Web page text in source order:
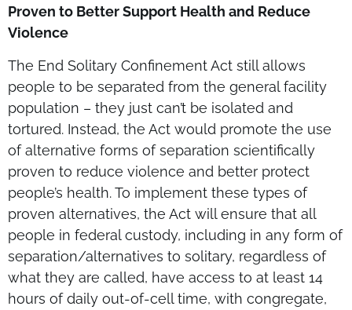
Proven to Better Support Health and Reduce
Violence
The End Solitary Confinement Act still allows
people to be separated from the general facility
population – they just can’t be isolated and
tortured. Instead, the Act would promote the use
of alternative forms of separation scientifically
proven to reduce violence and better protect
people’s health. To implement these types of
proven alternatives, the Act will ensure that all
people in federal custody, including in any form of
separation/alternatives to solitary, regardless of
what they are called, have access to at least 14
hours of daily out-of-cell time, with congregate,